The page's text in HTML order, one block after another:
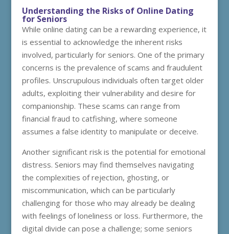
Understanding the Risks of Online Dating
for Seniors
While online dating can be a rewarding experience, it
is essential to acknowledge the inherent risks
involved, particularly for seniors. One of the primary
concerns is the prevalence of scams and fraudulent
profiles. Unscrupulous individuals often target older
adults, exploiting their vulnerability and desire for
companionship. These scams can range from
financial fraud to catfishing, where someone
assumes a false identity to manipulate or deceive.
Another significant risk is the potential for emotional
distress. Seniors may find themselves navigating
the complexities of rejection, ghosting, or
miscommunication, which can be particularly
challenging for those who may already be dealing
with feelings of loneliness or loss. Furthermore, the
digital divide can pose a challenge; some seniors